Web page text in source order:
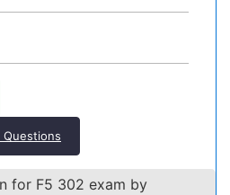
Questions
for F5 302 exam by